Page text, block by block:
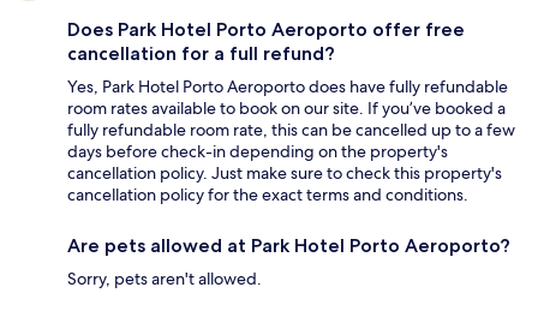
Does Park Hotel Porto Aeroporto offer free
cancellation for a full refund?
Yes, Park Hotel Porto Aeroporto does have fully refundable
room rates available to book on our site. If you’ve booked a
fully refundable room rate, this can be cancelled up to a few
days before check-in depending on the property's
cancellation policy. Just make sure to check this property's
cancellation policy for the exact terms and conditions.
Are pets allowed at Park Hotel Porto Aeroporto?
Sorry, pets aren't allowed.